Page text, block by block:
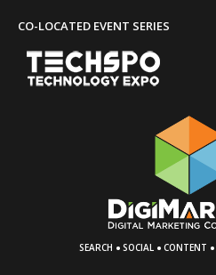
CO-LOCATED EVENT SERIES
SEARCH · SOCIAL · CONTENT ·